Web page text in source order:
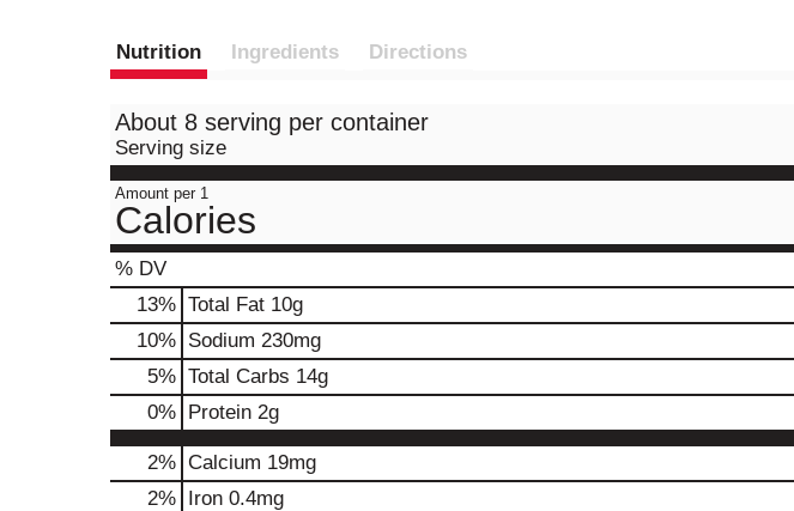
Nutrition Ingredients Directions
About 8 serving per container
Serving size
Amount per 1
Calories
% DV
13% Total Fat 10g
10% Sodium 230mg
5% Total Carbs 14g
0% Protein 2g
2% Calcium 19mg
2% Iron 0.4mg